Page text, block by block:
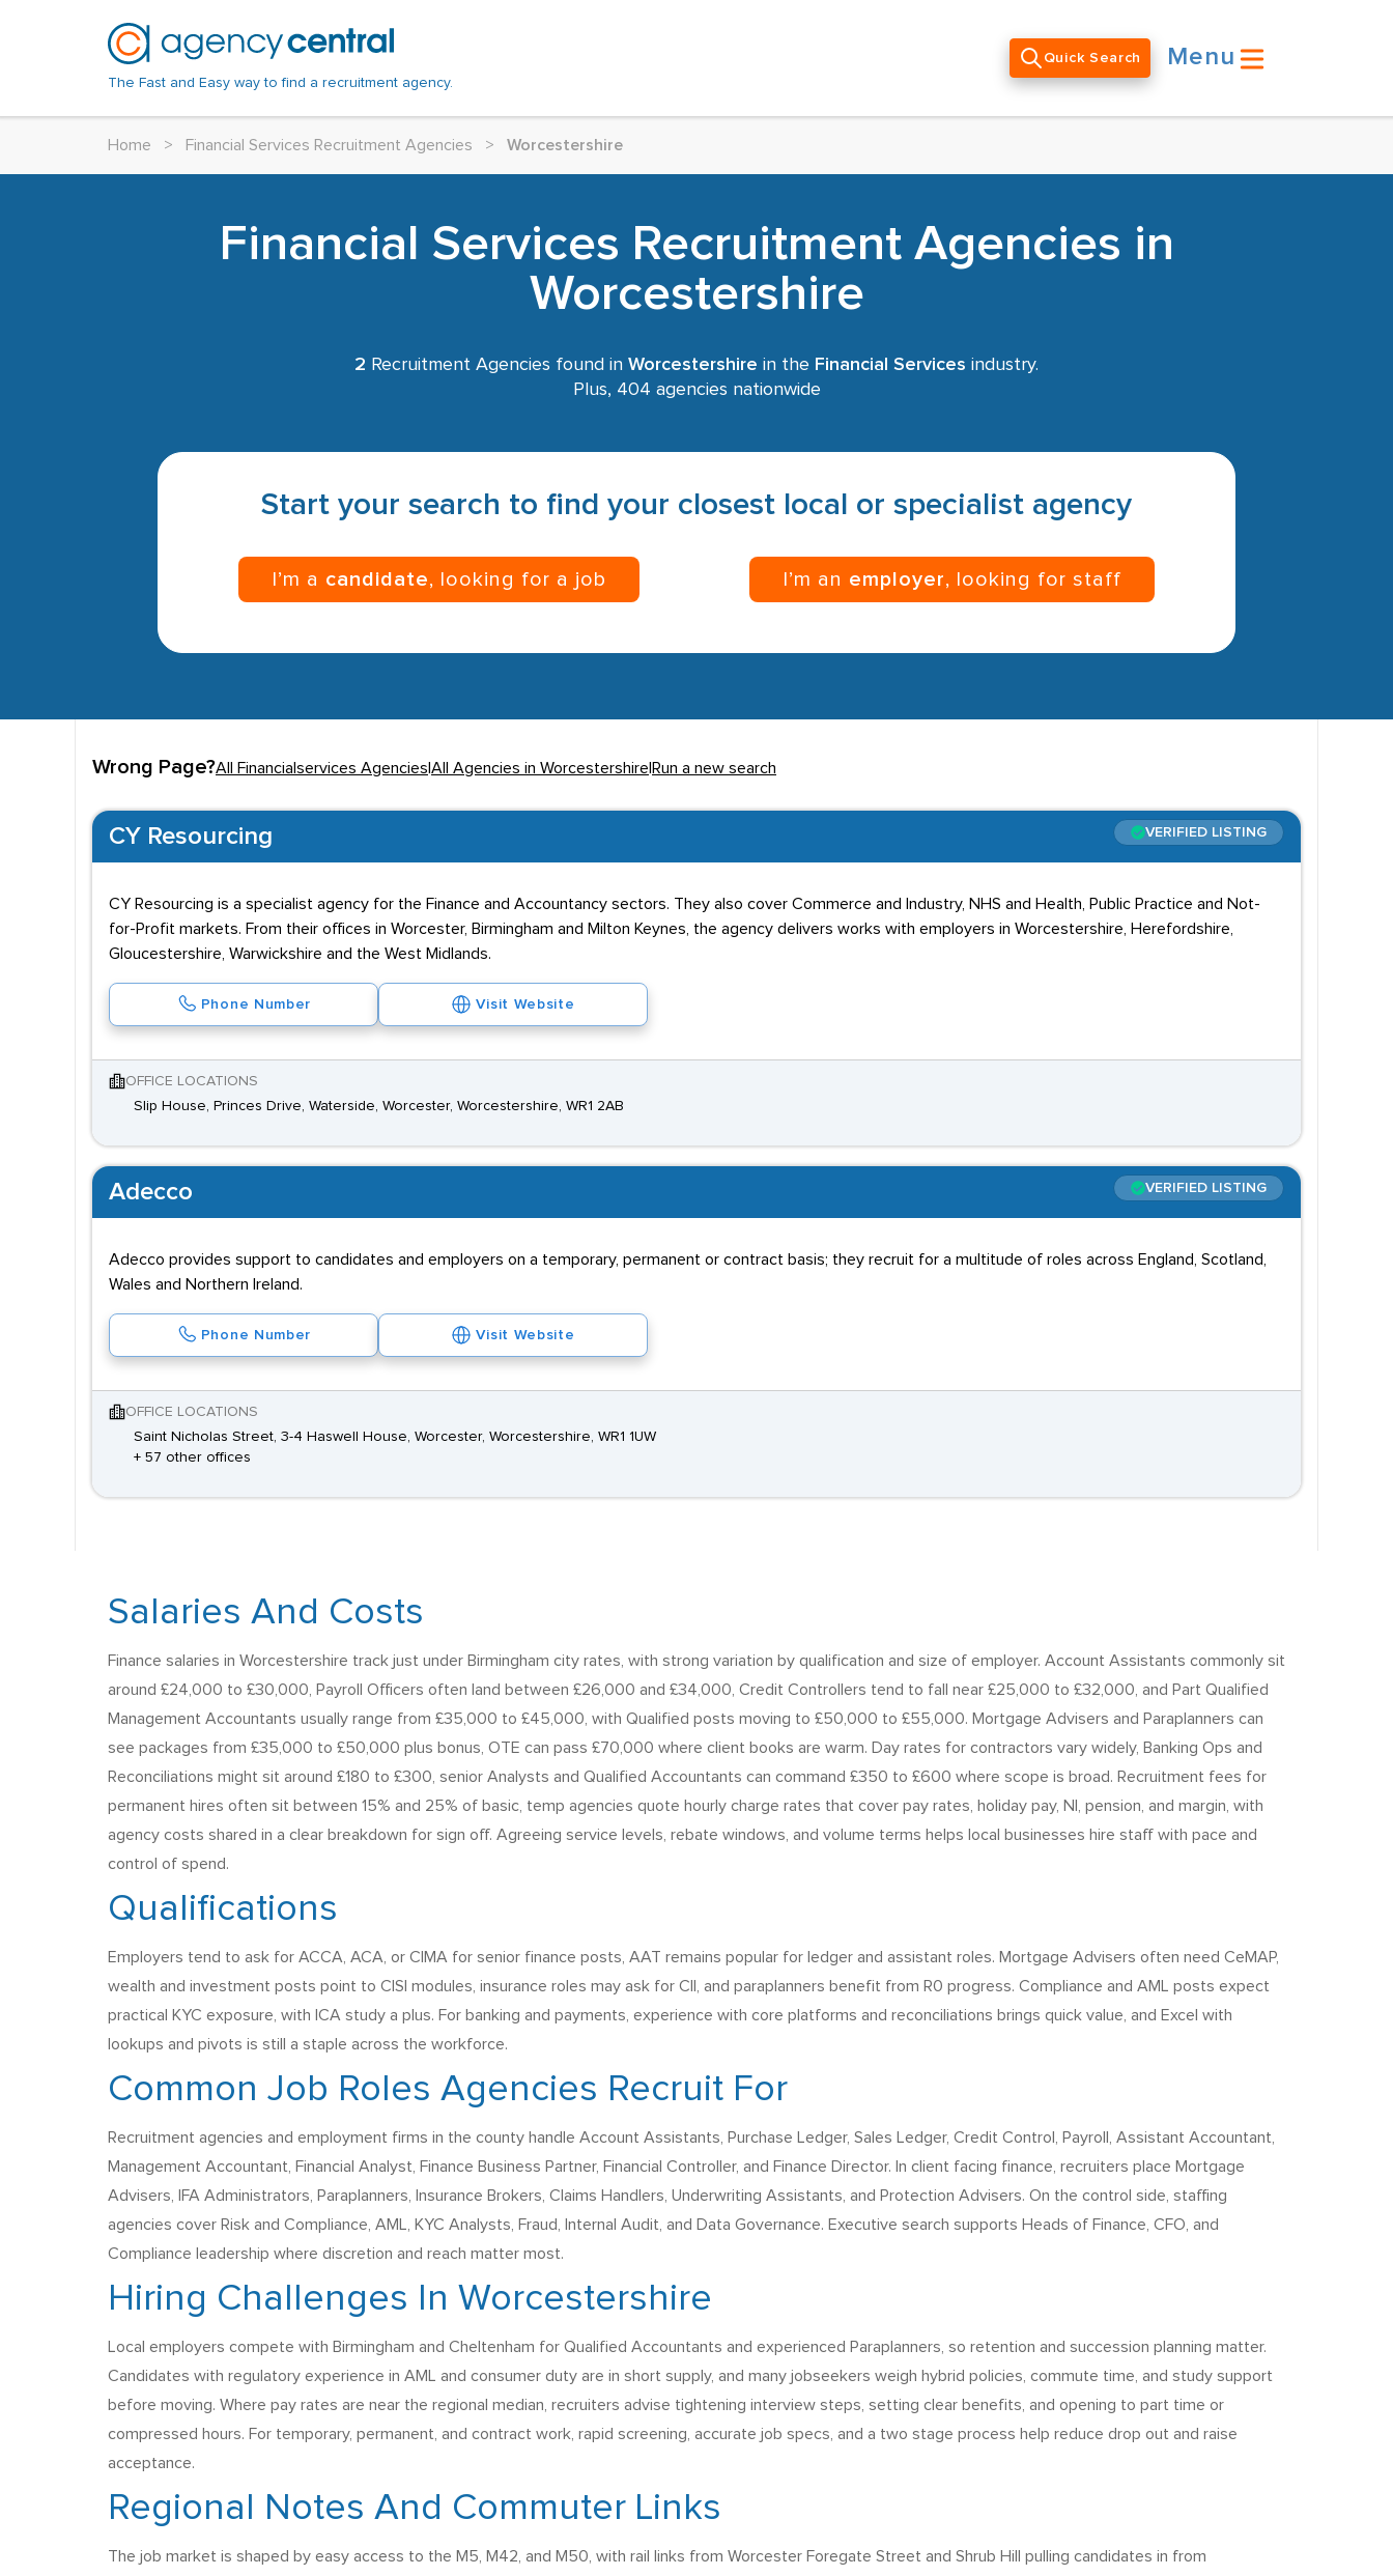
The Fast and Easy way to find a recruitment agency.
Quick Search Menu
Home > Financial Services Recruitment Agencies > Worcestershire
Financial Services Recruitment Agencies in
Worcestershire
2 Recruitment Agencies found in Worcestershire in the Financial Services industry.
Plus, 404 agencies nationwide
Start your search to find your closest local or specialist agency
I’m a candidate, looking for a job I’m an employer, looking for staff
Wrong Page?All Financialservices Agencies All Agencies in Worcestershire Run a new search
CY Resourcing VERIFIED LISTING
CY Resourcing is a specialist agency for the Finance and Accountancy sectors. They also cover Commerce and Industry, NHS and Health, Public Practice and Not-
for-Profit markets. From their offices in Worcester, Birmingham and Milton Keynes, the agency delivers works with employers in Worcestershire, Herefordshire,
Gloucestershire, Warwickshire and the West Midlands.
Phone Number Visit Website
OFFICE LOCATIONS
Slip House, Princes Drive, Waterside, Worcester, Worcestershire, WR1 2AB
Adecco VERIFIED LISTING
Adecco provides support to candidates and employers on a temporary, permanent or contract basis; they recruit for a multitude of roles across England, Scotland,
Wales and Northern Ireland.
Phone Number Visit Website
OFFICE LOCATIONS
Saint Nicholas Street, 3-4 Haswell House, Worcester, Worcestershire, WR1 1UW
+ 57 other offices
Salaries And Costs
Finance salaries in Worcestershire track just under Birmingham city rates, with strong variation by qualification and size of employer. Account Assistants commonly sit
around £24,000 to £30,000, Payroll Officers often land between £26,000 and £34,000, Credit Controllers tend to fall near £25,000 to £32,000, and Part Qualified
Management Accountants usually range from £35,000 to £45,000, with Qualified posts moving to £50,000 to £55,000. Mortgage Advisers and Paraplanners can
see packages from £35,000 to £50,000 plus bonus, OTE can pass £70,000 where client books are warm. Day rates for contractors vary widely, Banking Ops and
Reconciliations might sit around £180 to £300, senior Analysts and Qualified Accountants can command £350 to £600 where scope is broad. Recruitment fees for
permanent hires often sit between 15% and 25% of basic, temp agencies quote hourly charge rates that cover pay rates, holiday pay, NI, pension, and margin, with
agency costs shared in a clear breakdown for sign off. Agreeing service levels, rebate windows, and volume terms helps local businesses hire staff with pace and
control of spend.
Qualifications
Employers tend to ask for ACCA, ACA, or CIMA for senior finance posts, AAT remains popular for ledger and assistant roles. Mortgage Advisers often need CeMAP,
wealth and investment posts point to CISI modules, insurance roles may ask for CII, and paraplanners benefit from R0 progress. Compliance and AML posts expect
practical KYC exposure, with ICA study a plus. For banking and payments, experience with core platforms and reconciliations brings quick value, and Excel with
lookups and pivots is still a staple across the workforce.
Common Job Roles Agencies Recruit For
Recruitment agencies and employment firms in the county handle Account Assistants, Purchase Ledger, Sales Ledger, Credit Control, Payroll, Assistant Accountant,
Management Accountant, Financial Analyst, Finance Business Partner, Financial Controller, and Finance Director. In client facing finance, recruiters place Mortgage
Advisers, IFA Administrators, Paraplanners, Insurance Brokers, Claims Handlers, Underwriting Assistants, and Protection Advisers. On the control side, staffing
agencies cover Risk and Compliance, AML, KYC Analysts, Fraud, Internal Audit, and Data Governance. Executive search supports Heads of Finance, CFO, and
Compliance leadership where discretion and reach matter most.
Hiring Challenges In Worcestershire
Local employers compete with Birmingham and Cheltenham for Qualified Accountants and experienced Paraplanners, so retention and succession planning matter.
Candidates with regulatory experience in AML and consumer duty are in short supply, and many jobseekers weigh hybrid policies, commute time, and study support
before moving. Where pay rates are near the regional median, recruiters advise tightening interview steps, setting clear benefits, and opening to part time or
compressed hours. For temporary, permanent, and contract work, rapid screening, accurate job specs, and a two stage process help reduce drop out and raise
acceptance.
Regional Notes And Commuter Links
The job market is shaped by easy access to the M5, M42, and M50, with rail links from Worcester Foregate Street and Shrub Hill pulling candidates in from